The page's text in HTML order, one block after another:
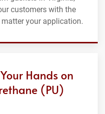
customers with the
your application.
Hands on
(PU)